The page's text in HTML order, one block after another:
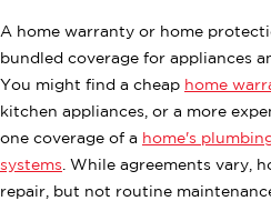
A home warranty or home
bundled coverage for appliances
You might find a cheap home
kitchen appliances, or a more
one coverage of a home's
systems . While agreements vary,
repair, but not routine